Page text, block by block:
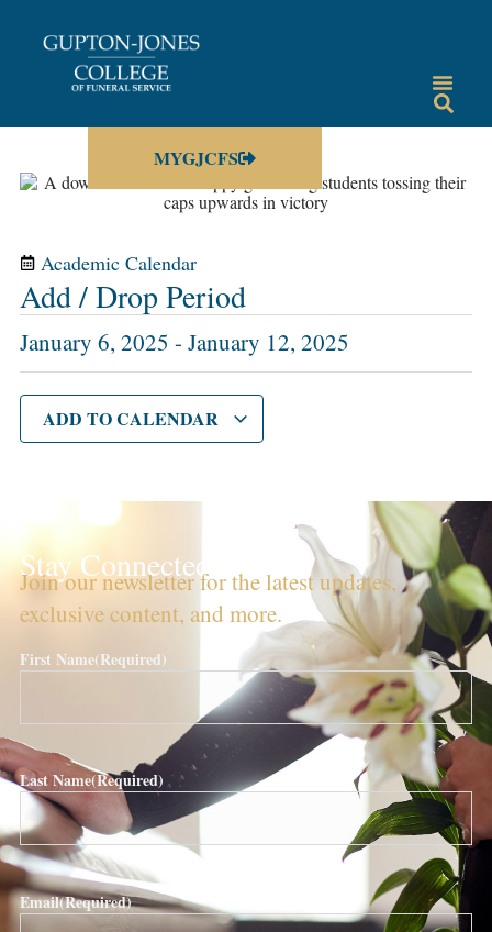
MYGJCFS
Academic Calendar
Add / Drop Period
January 6, 2025 - January 12, 2025
ADD TO CALENDAR
Stay Connected!
Join our newsletter for the latest updates,
exclusive content, and more.
First Name(Required)
Last Name(Required)
Email(Required)